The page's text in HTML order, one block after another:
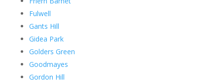
Fulwell
Gants Hill
Gidea Park
Golders Green
Goodmayes
Gordon Hill